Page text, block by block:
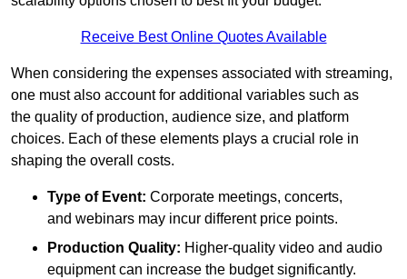
Receive Best Online Quotes Available
When considering the expenses associated with streaming,
one must also account for additional variables such as
the quality of production, audience size, and platform
choices. Each of these elements plays a crucial role in
shaping the overall costs.
Type of Event: Corporate meetings, concerts,
and webinars may incur different price points.
Production Quality: Higher-quality video and audio
equipment can increase the budget significantly.